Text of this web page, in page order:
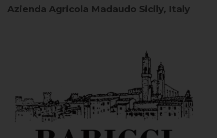
Azienda Agricola Madaudo Sicily, Italy